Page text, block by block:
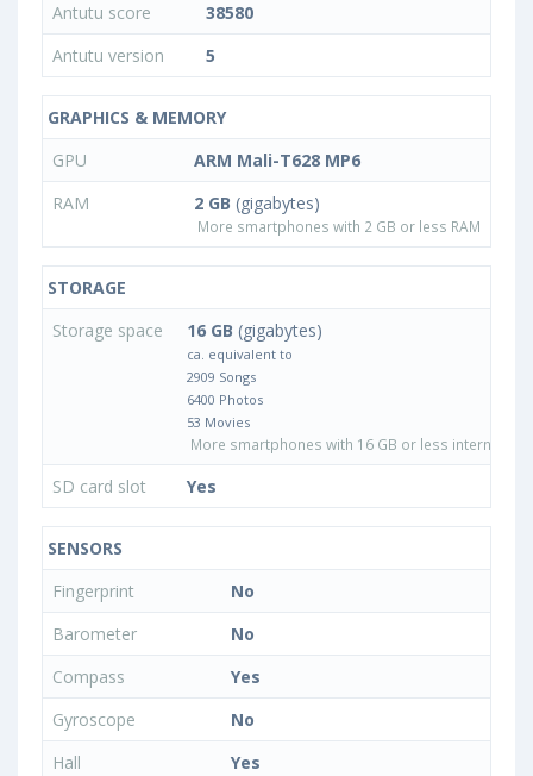
Antutu score
38580
Antutu version
5
GRAPHICS & MEMORY
GPU
ARM Mali-T628 MP6
RAM
2 GB (gigabytes)
More smartphones with 2 GB or less RAM
STORAGE
Storage space
16 GB (gigabytes)
ca. equivalent to
2909 Songs
6400 Photos
53 Movies
More smartphones with 16 GB or less internal
SD card slot Yes
SENSORS
Fingerprint
No
Barometer
No
Compass
Yes
Gyroscope
No
Hall
Yes